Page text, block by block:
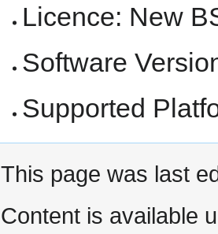
Licence: New
Software
Supported
This page was last
Content is available